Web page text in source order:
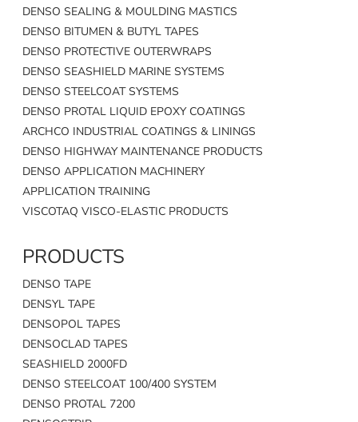
DENSO SEALING & MOULDING MASTICS
DENSO BITUMEN & BUTYL TAPES
DENSO PROTECTIVE OUTERWRAPS
DENSO SEASHIELD MARINE SYSTEMS
DENSO STEELCOAT SYSTEMS
DENSO PROTAL LIQUID EPOXY COATINGS
ARCHCO INDUSTRIAL COATINGS & LININGS
DENSO HIGHWAY MAINTENANCE PRODUCTS
DENSO APPLICATION MACHINERY
APPLICATION TRAINING
VISCOTAQ VISCO-ELASTIC PRODUCTS
PRODUCTS
DENSO TAPE
DENSYL TAPE
DENSOPOL TAPES
DENSOCLAD TAPES
SEASHIELD 2000FD
DENSO STEELCOAT 100/400 SYSTEM
DENSO PROTAL 7200